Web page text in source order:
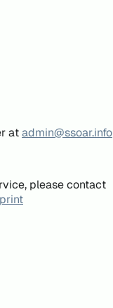
atadmin@ssoar.info
please contact